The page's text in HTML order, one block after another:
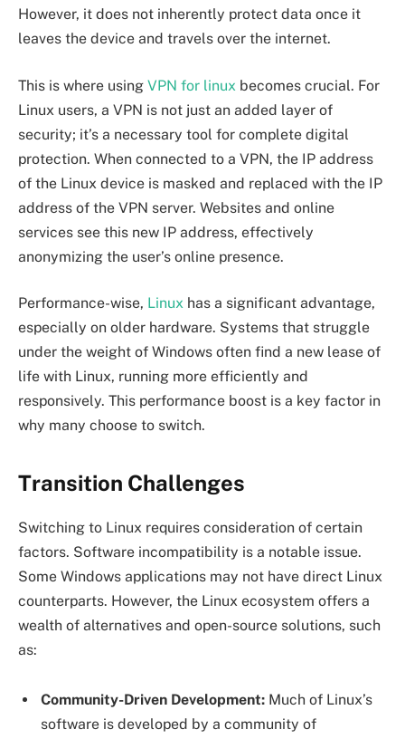
However, it does not inherently protect data once it
leaves the device and travels over the internet.
This is where using VPN for linux becomes crucial. For
Linux users, a VPN is not just an added layer of
security; it’s a necessary tool for complete digital
protection. When connected to a VPN, the IP address
of the Linux device is masked and replaced with the IP
address of the VPN server. Websites and online
services see this new IP address, effectively
anonymizing the user’s online presence.
Performance-wise, Linux has a significant advantage,
especially on older hardware. Systems that struggle
under the weight of Windows often find a new lease of
life with Linux, running more efficiently and
responsively. This performance boost is a key factor in
why many choose to switch.
Transition Challenges
Switching to Linux requires consideration of certain
factors. Software incompatibility is a notable issue.
Some Windows applications may not have direct Linux
counterparts. However, the Linux ecosystem offers a
wealth of alternatives and open-source solutions, such
as:
Community-Driven Development: Much of Linux’s
software is developed by a community of